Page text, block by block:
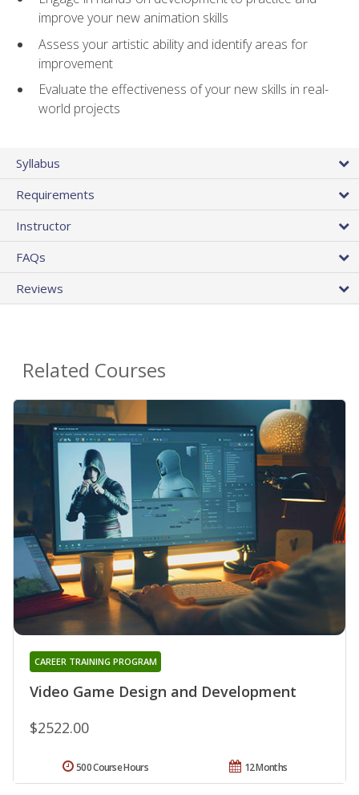
improve your new animation skills
Assess your artistic ability and identify areas for
improvement
Evaluate the effectiveness of your new skills in real-
world projects
Syllabus
Requirements
Instructor
FAQs
Reviews
Related Courses
Video Game Design and Development
CAREER TRAINING PROGRAM
$2522.00
12 Months
500 Course Hours